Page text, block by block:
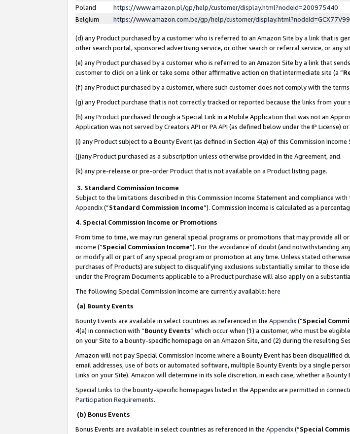
Poland
https://www.amazon.pl/gp/help/customer/display.html?nodeId=200975440
Belgium
https://www.amazon.com.be/gp/help/customer/
(d) any Product purchased by a customer who is referred to an Amazon Site by a link that is
other search portal, sponsored advertising service, or other search or referral service, or any
(e) any Product purchased by a customer who is referred to an Amazon Site by a link that
customer to click on a link or take some other affirmative action on that intermediate site (a “
(f) any Product purchased by a customer, where such customer does not comply with the
(g) any Product purchase that is not correctly tracked or reported because the links from
(h) any Product purchased through a Special Link in a Mobile Application that was not an
Application was not served by Creators API or PA API (as defined below under the IP
(i) any Product subject to a Bounty Event (as defined in Section 4(a) of this Commission
(j)any Product purchased as a subscription unless otherwise provided in the Agreement, and.
(k) any pre-release or pre-order Product that is not available on a Product listing page.
3. Standard Commission Income
Subject to the limitations described in this Commission Income Statement and compliance with
Appendix(”Standard Commission Income”). Commission Income is calculated as a
4. Special Commission Income or Promotions
From time to time, we may run general special programs or promotions that may provide all
income (“Special Commission Income”). For the avoidance of doubt (and notwithstanding
or modify all or part of any special program or promotion at any time. Unless stated
purchases of Products) are subject to disqualifying exclusions substantially similar to those
under the Program Documents applicable to a Product purchase will also apply on a
The following Special Commission Income are currently available: here
(a) Bounty Events
Bounty Events are available in select countries as referenced in the Appendix(“Special
4(a) in connection with “Bounty Events” which occur when (1) a customer, who must be
on your Site to a bounty-specific homepage on an Amazon Site, and (2) during the resulting
Amazon will not pay Special Commission Income where a Bounty Event has been
email addresses, use of bots or automated software, multiple Bounty Events by a single
Links on your Site). Amazon will determine in its sole discretion, in each case, whether a
Special Links to the bounty-specific homepages listed in the Appendix are permitted in
Participation Requirements.
(b) Bonus Events
Bonus Events are available in select countries as referenced in the Appendix(“Special